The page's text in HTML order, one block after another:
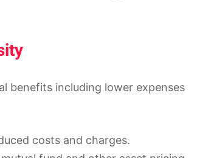
benefits including lower expenses
costs and charges.